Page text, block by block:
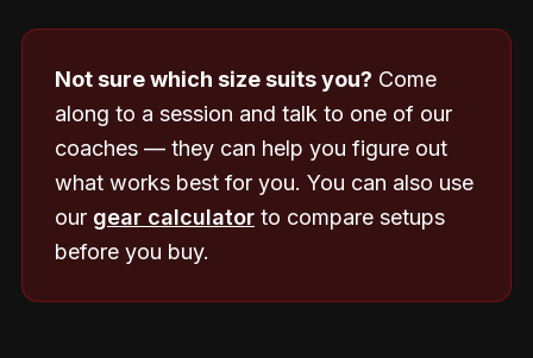
Not sure which size suits you? Come
along to a session and talk to one of our
coaches — they can help you figure out
what works best for you. You can also use
our gear calculator to compare setups
before you buy.